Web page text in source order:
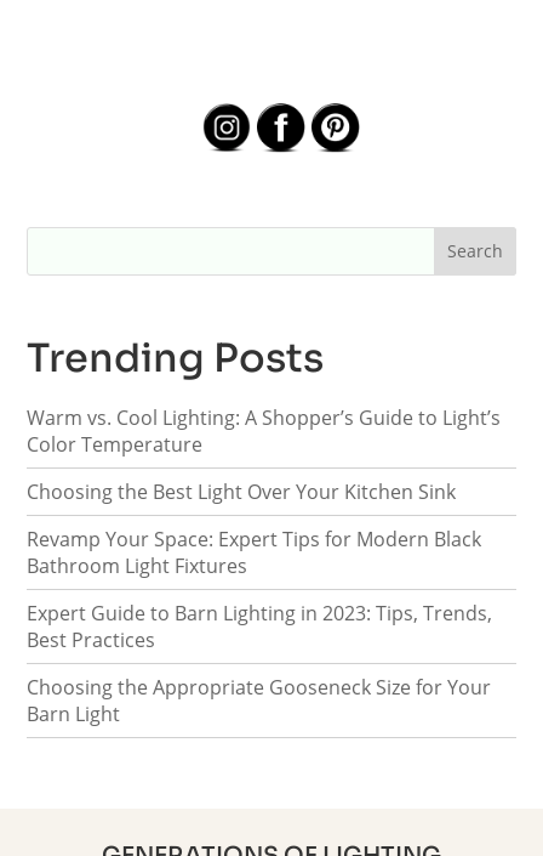
Trending Posts
Warm vs. Cool Lighting: A Shopper’s Guide to Light’s
Color Temperature
Choosing the Best Light Over Your Kitchen Sink
Revamp Your Space: Expert Tips for Modern Black
Bathroom Light Fixtures
Expert Guide to Barn Lighting in 2023: Tips, Trends,
Best Practices
Choosing the Appropriate Gooseneck Size for Your
Barn Light